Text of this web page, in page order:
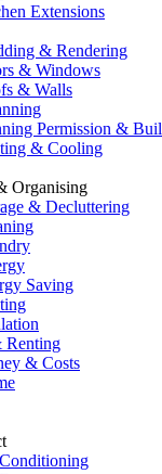
Extensions
& Rendering
& Windows
& Walls
Permission &
& Cooling
Organising
& Decluttering
Saving
Renting
& Costs